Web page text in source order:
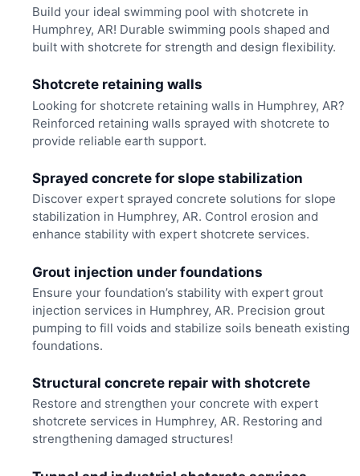
Build your ideal swimming pool with shotcrete in
Humphrey, AR! Durable swimming pools shaped and
built with shotcrete for strength and design flexibility.
Shotcrete retaining walls
Looking for shotcrete retaining walls in Humphrey, AR?
Reinforced retaining walls sprayed with shotcrete to
provide reliable earth support.
Sprayed concrete for slope stabilization
Discover expert sprayed concrete solutions for slope
stabilization in Humphrey, AR. Control erosion and
enhance stability with expert shotcrete services.
Grout injection under foundations
Ensure your foundation’s stability with expert grout
injection services in Humphrey, AR. Precision grout
pumping to fill voids and stabilize soils beneath existing
foundations.
Structural concrete repair with shotcrete
Restore and strengthen your concrete with expert
shotcrete services in Humphrey, AR. Restoring and
strengthening damaged structures!